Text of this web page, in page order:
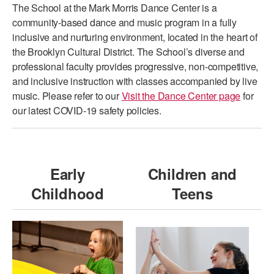
PERFORMANCES
LICENSING
PRESENTER RESOURCES
WORKSHOPS & INTENSIVES
PROFESSIONAL DEVELOPMENT
MOVEMENT FOR HEALTHY AGING
MARK MORRIS DANCE ACCOMPANIMENT TRAINING
PROGRAM
SHAREDSPACE
OVERVIEW
THE SCHOOL
Children and teens 18 months to 18 years all levels and abilities.
EARLY CHILDHOOD
CHILDREN & TEENS
BIRTHDAY PARTIES
VISIT THE DANCE CENTER
The School at the Mark Morris Dance Center is a
community-based dance and music program in a fully
inclusive and nurturing environment, located in the heart of
the Brooklyn Cultural District. The School’s diverse and
professional faculty provides progressive, non-competitive,
and inclusive instruction with classes accompanied by live
music. Please refer to ourVisit the Dance Center pagefor
our latest COVID-19 safety policies.
Early
Childhood
Children and
Teens